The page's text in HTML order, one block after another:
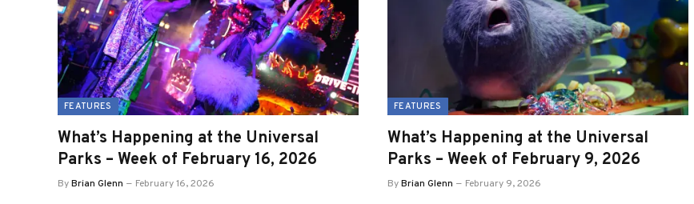
FEATURES
What’s Happening at the Universal
Parks – Week of February 16, 2026
ByBrian Glenn February 16, 2026
FEATURES
What’s Happening at the Universal
Parks – Week of February 9, 2026
ByBrian Glenn February 9, 2026